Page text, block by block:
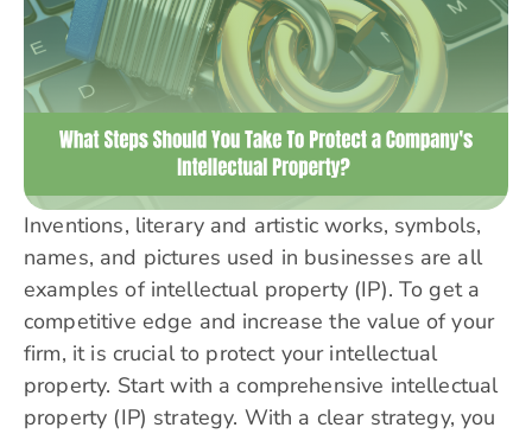
Inventions, literary and artistic works, symbols,
names, and pictures used in businesses are all
examples of intellectual property (IP). To get a
competitive edge and increase the value of your
firm, it is crucial to protect your intellectual
property. Start with a comprehensive intellectual
property (IP) strategy. With a clear strategy, you